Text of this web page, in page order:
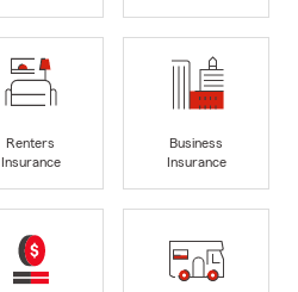
Renters
Insurance
Business
Insurance